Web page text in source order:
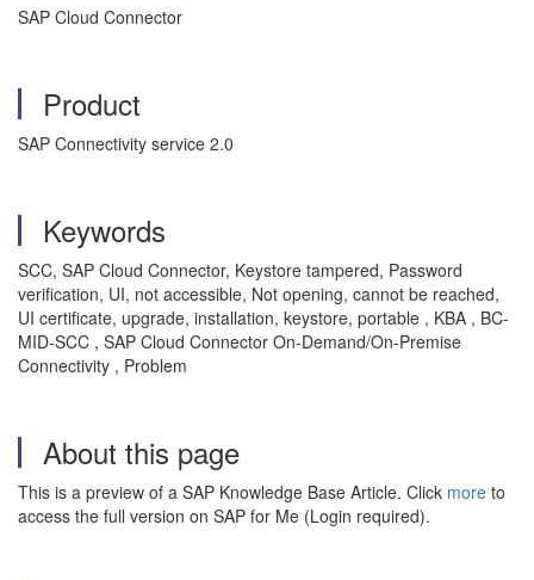
SAP Cloud Connector
Product
SAP Connectivity service 2.0
Keywords
SCC, SAP Cloud Connector, Keystore tampered, Password
verification, UI, not accessible, Not opening, cannot be reached,
UI certificate, upgrade, installation, keystore, portable , KBA , BC-
MID-SCC , SAP Cloud Connector On-Demand/On-Premise
Connectivity , Problem
About this page
This is a preview of a SAP Knowledge Base Article. Click more to
access the full version on SAP for Me (Login required).